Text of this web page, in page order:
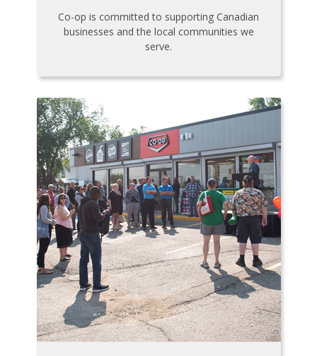
Co-op is committed to supporting Canadian
businesses and the local communities we
serve.